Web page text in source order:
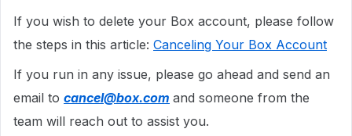
If you wish to delete your Box account, please follow
the steps in this article: Canceling Your Box Account
If you run in any issue, please go ahead and send an
email to cancel@box.com and someone from the
team will reach out to assist you.